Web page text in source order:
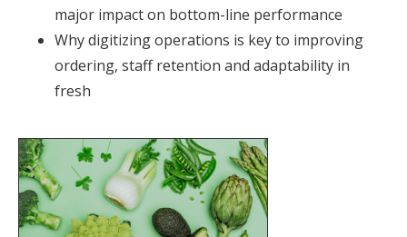
major impact on bottom-line performance
Why digitizing operations is key to improving
ordering, staff retention and adaptability in
fresh